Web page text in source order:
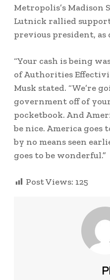
Metropolis’s Madison
Lutnick rallied
previous president, as
“Your cash is being
of Authorities
Musk stated. “We’re
government off of
pocketbook. And
be nice. America goes
by no means seen
goes to be wonderful.”
Post Views: 125